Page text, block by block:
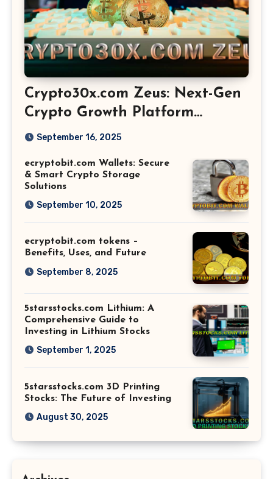
Crypto30x.com Zeus: Next-Gen
Crypto Growth Platform
Explained
September 16, 2025
ecryptobit.com Wallets: Secure
& Smart Crypto Storage
Solutions
September 10, 2025
ecryptobit.com tokens –
Benefits, Uses, and Future
September 8, 2025
5starsstocks.com Lithium: A
Comprehensive Guide to
Investing in Lithium Stocks
September 1, 2025
5starsstocks.com 3D Printing
Stocks: The Future of Investing
August 30, 2025